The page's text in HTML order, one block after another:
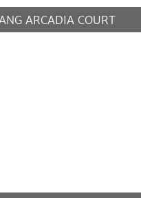
ARCADIA COURT